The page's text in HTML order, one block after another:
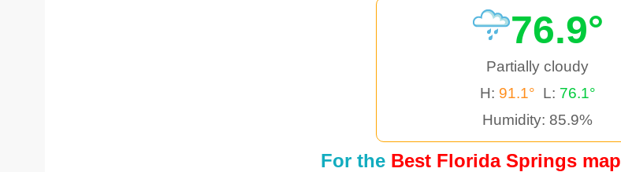
76.9°
Partially cloudy
H: 91.1° L: 76.1°
Humidity: 85.9%
For the Best Florida Springs map